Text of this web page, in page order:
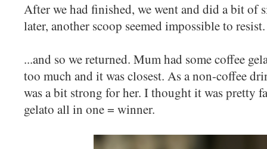
After we had finished, we went and did a bit of
later, another scoop seemed impossible to
...and so we returned. Mum had some coffee
too much and it was closest. As a non-coffee
was a bit strong for her. I thought it was pretty
gelato all in one = winner.